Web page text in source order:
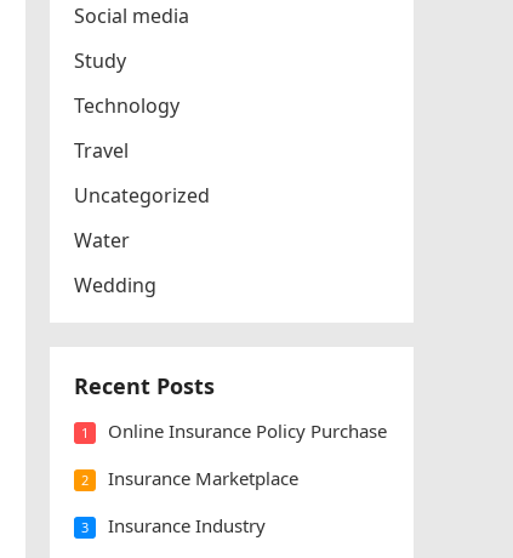
Social media
Study
Technology
Travel
Uncategorized
Water
Wedding
Recent Posts
1 Online Insurance Policy Purchase
2 Insurance Marketplace
3 Insurance Industry